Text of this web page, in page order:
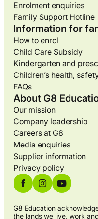
Enrolment enquiries
Family Support Hotline
Information for
How to enrol
Child Care Subsidy
Kindergarten and
Children’s health,
FAQs
About G8
Our mission
Company leadership
Careers at G8
Media enquiries
Supplier information
Privacy policy
G8 Education
the lands we live, work